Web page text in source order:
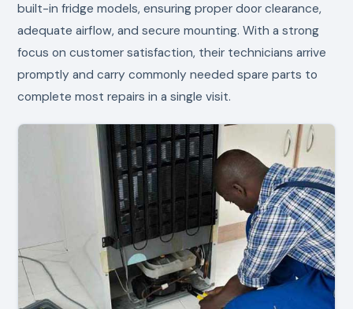
built-in fridge models, ensuring proper door clearance,
adequate airflow, and secure mounting. With a strong
focus on customer satisfaction, their technicians arrive
promptly and carry commonly needed spare parts to
complete most repairs in a single visit.